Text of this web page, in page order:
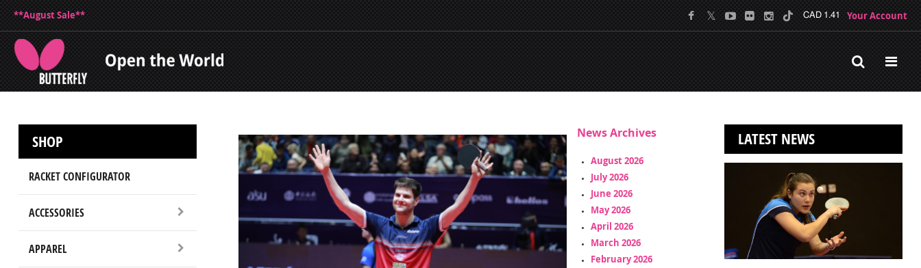
**August Sale** CAD 1.41 Your Account
SHOP
RACKET CONFIGURATOR
ACCESSORIES
APPAREL
News Archives
August 2026
July 2026
June 2026
May 2026
April 2026
March 2026
February 2026
LATEST NEWS